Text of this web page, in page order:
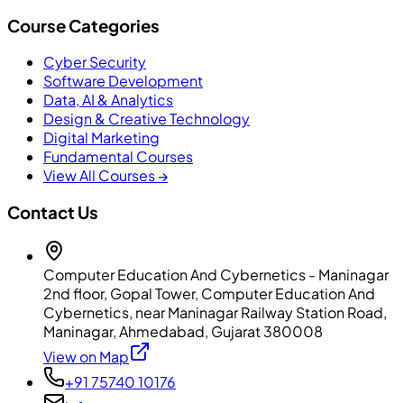
Course Categories
Cyber Security
Software Development
Data, AI & Analytics
Design & Creative Technology
Digital Marketing
Fundamental Courses
View All Courses →
Contact Us
Computer Education And Cybernetics - Maninagar
2nd floor, Gopal Tower, Computer Education And
Cybernetics, near Maninagar Railway Station Road,
Maninagar, Ahmedabad, Gujarat 380008
View on Map
+91 75740 10176